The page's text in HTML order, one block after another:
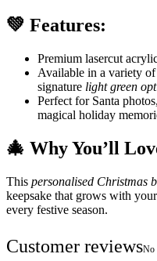
💚 Features:
Premium lasercut
Available in a variety
signature light green
Perfect for Santa
magical holiday
🎄 Why You’ll
This personalised Christmas
keepsake that grows with
every festive season.
Customer reviewsNo